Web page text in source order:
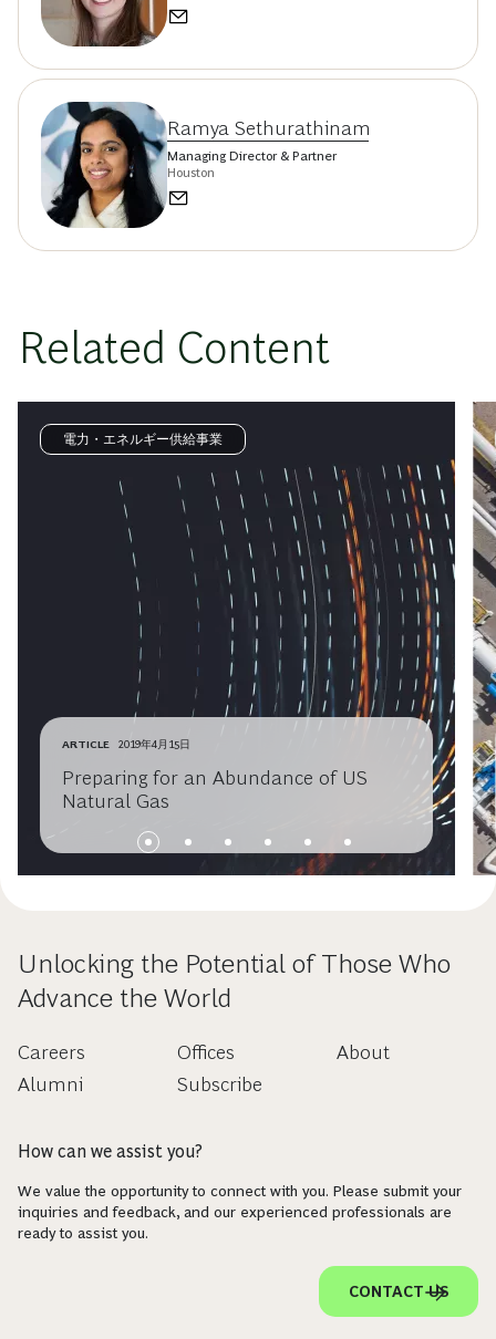
Ramya Sethurathinam
Managing Director & Partner
Houston
Related Content
電力・エネルギー供給事業
ARTICLE 2019年4月15日
Preparing for an Abundance of US
Natural Gas
Unlocking the Potential of Those Who
Advance the World
Careers
Alumni
Offices
Subscribe
About
How can we assist you?
We value the opportunity to connect with you. Please submit your
inquiries and feedback, and our experienced professionals are
ready to assist you.
CONTACT US